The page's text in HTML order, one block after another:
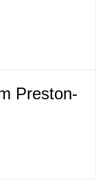
Preston-